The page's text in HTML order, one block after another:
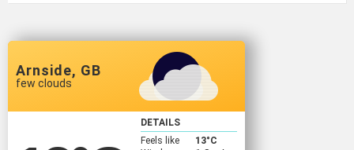
Arnside, GB
few clouds
DETAILS
Feels like
13°C